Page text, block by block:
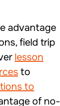
advantage
field trip
lesson
to
to
of no-